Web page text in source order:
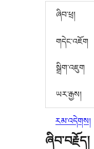
ཞིབ་ཕྲ།
གདེང་འཇོག
སྒྲིག་འཇུག
ཡར་རྒྱས།
རམ་འདེགས།
ཞིབ་བརྗོད།